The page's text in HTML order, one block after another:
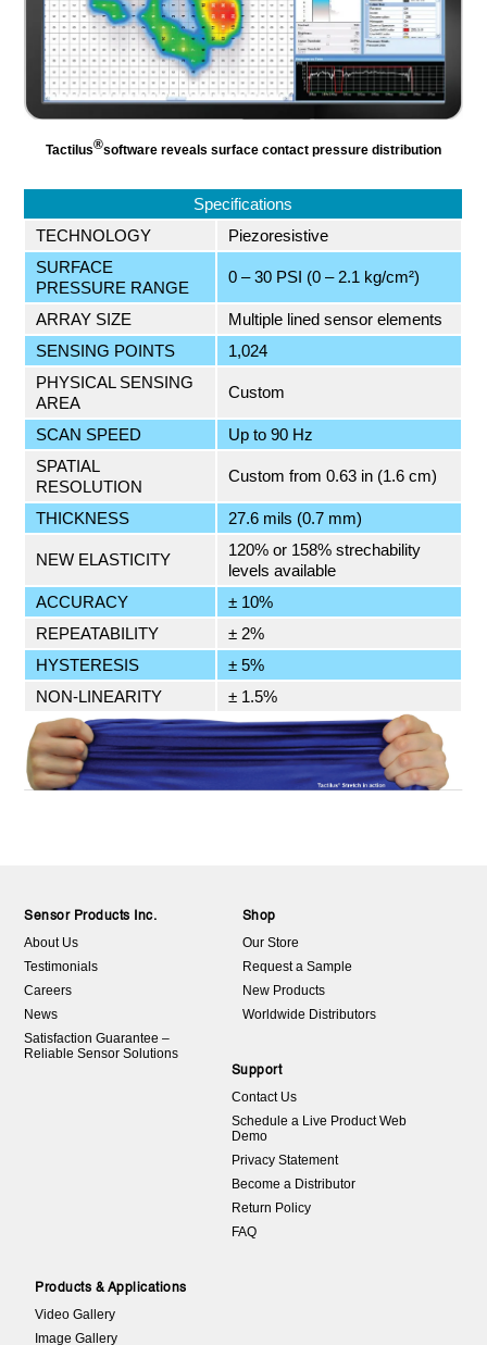
Tactilus®software reveals surface contact pressure distribution
Specifications
TECHNOLOGY
Piezoresistive
SURFACE
PRESSURE RANGE
0 – 30 PSI (0 – 2.1 kg/cm²)
ARRAY SIZE
Multiple lined sensor elements
SENSING POINTS
1,024
PHYSICAL SENSING
AREA
Custom
SCAN SPEED
Up to 90 Hz
SPATIAL
RESOLUTION
Custom from 0.63 in (1.6 cm)
THICKNESS 27.6 mils (0.7 mm)
NEW ELASTICITY
120% or 158% strechability
levels available
ACCURACY
± 10%
REPEATABILITY
± 2%
HYSTERESIS
± 5%
NON-LINEARITY
± 1.5%
Sensor Products Inc.
About Us
Testimonials
Careers
News
Satisfaction Guarantee –
Reliable Sensor Solutions
Shop
Our Store
Request a Sample
New Products
Worldwide Distributors
Support
Contact Us
Schedule a Live Product Web
Demo
Privacy Statement
Become a Distributor
Return Policy
FAQ
Products & Applications
Video Gallery
Image Gallery